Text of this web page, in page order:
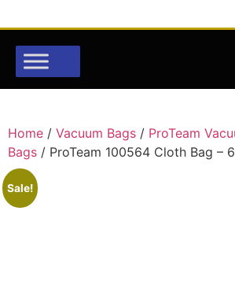
Home / Vacuum Bags / ProTeam
Bags / ProTeam 100564 Cloth Bag –
Sale!